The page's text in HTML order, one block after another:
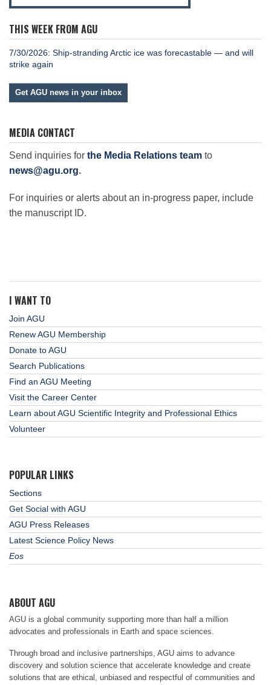
THIS WEEK FROM AGU
7/30/2026: Ship-stranding Arctic ice was forecastable — and will
strike again
Get AGU news in your inbox
MEDIA CONTACT
Send inquiries for the Media Relations team to
news@agu.org.
For inquiries or alerts about an in-progress paper, include
the manuscript ID.
I WANT TO
Join AGU
Renew AGU Membership
Donate to AGU
Search Publications
Find an AGU Meeting
Visit the Career Center
Learn about AGU Scientific Integrity and Professional Ethics
Volunteer
POPULAR LINKS
Sections
Get Social with AGU
AGU Press Releases
Latest Science Policy News
Eos
ABOUT AGU
AGU is a global community supporting more than half a million
advocates and professionals in Earth and space sciences.
Through broad and inclusive partnerships, AGU aims to advance
discovery and solution science that accelerate knowledge and create
solutions that are ethical, unbiased and respectful of communities and